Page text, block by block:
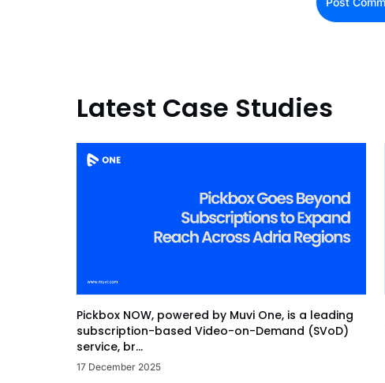
Latest Case Studies
Pickbox NOW, powered by Muvi One, is a leading
subscription-based Video-on-Demand (SVoD)
service, br...
17 December 2025